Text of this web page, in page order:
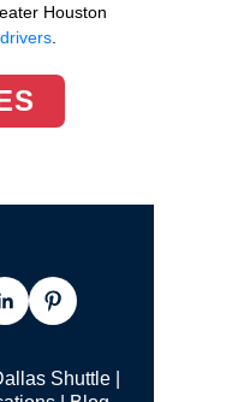
Houston
Shuttle|